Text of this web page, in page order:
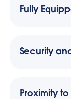
Fully
Security
Proximity to